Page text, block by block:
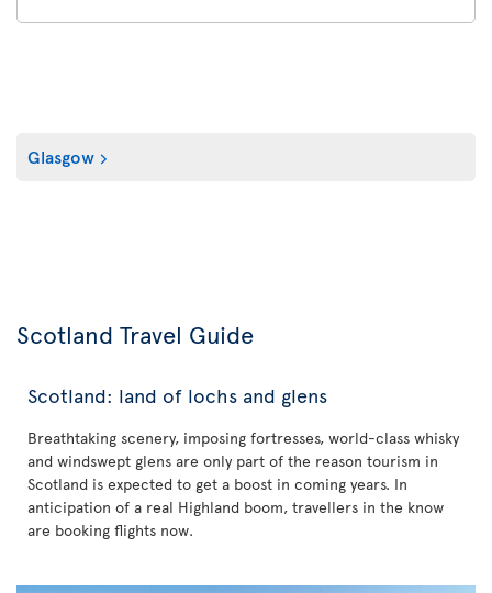
Glasgow
Scotland Travel Guide
Scotland: land of lochs and glens
Breathtaking scenery, imposing fortresses, world-class whisky
and windswept glens are only part of the reason tourism in
Scotland is expected to get a boost in coming years. In
anticipation of a real Highland boom, travellers in the know
are booking flights now.